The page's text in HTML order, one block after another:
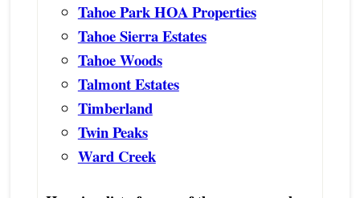
Tahoe Park HOA Properties
Tahoe Sierra Estates
Tahoe Woods
Talmont Estates
Timberland
Twin Peaks
Ward Creek